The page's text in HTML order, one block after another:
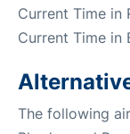
Current Time in
Current Time in
The following